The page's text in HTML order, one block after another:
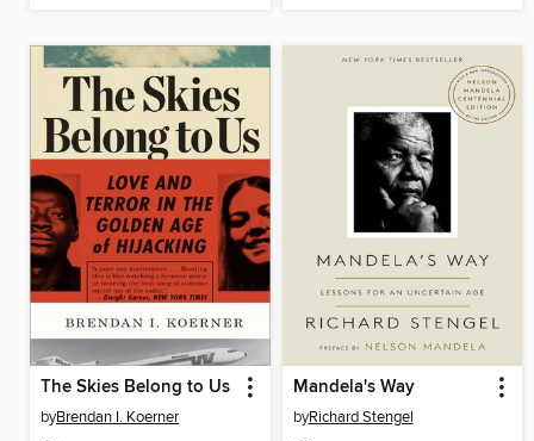
The Skies Belong to Us
byBrendan I. Koerner
Mandela's Way
byRichard Stengel